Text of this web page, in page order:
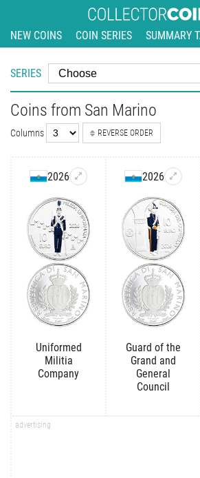
NEW COINS COIN SERIES SUMMARY
SERIES
Coins from San Marino
Columns REVERSE ORDER
2026
Uniformed
Militia
Company
2026
Guard of the
Grand and
General
Council